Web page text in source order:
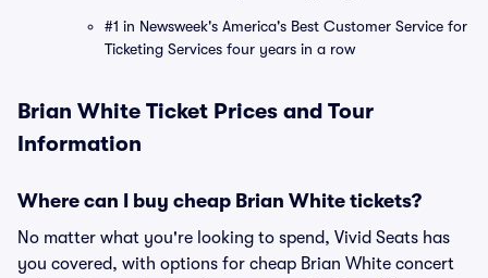
#1 in Newsweek's America's Best Customer Service for
Ticketing Services four years in a row
Brian White Ticket Prices and Tour
Information
Where can I buy cheap Brian White tickets?
No matter what you're looking to spend, Vivid Seats has
you covered, with options for cheap Brian White concert